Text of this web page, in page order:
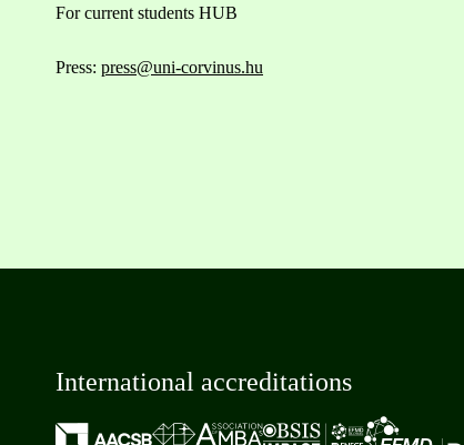
For current students HUB
Press: press@uni-corvinus.hu
International accreditations